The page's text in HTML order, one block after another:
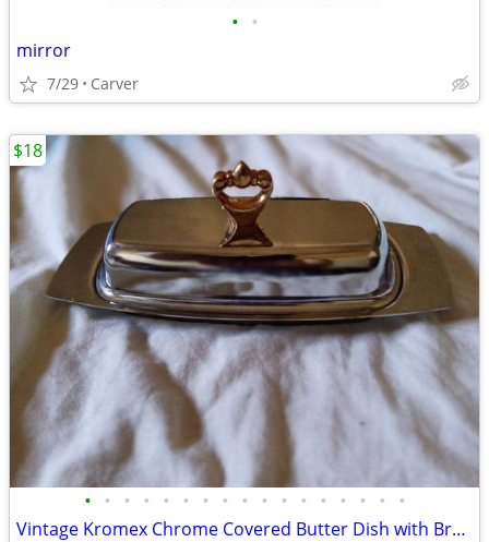
• •
mirror
7/29 Carver
• • • • • • • • • • • • • • • • •
Vintage Kromex Chrome Covered Butter Dish with Brass Finial and glass
$18